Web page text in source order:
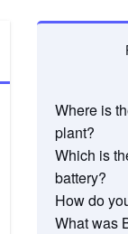
Where is
plant?
Which is
battery?
How do
What was